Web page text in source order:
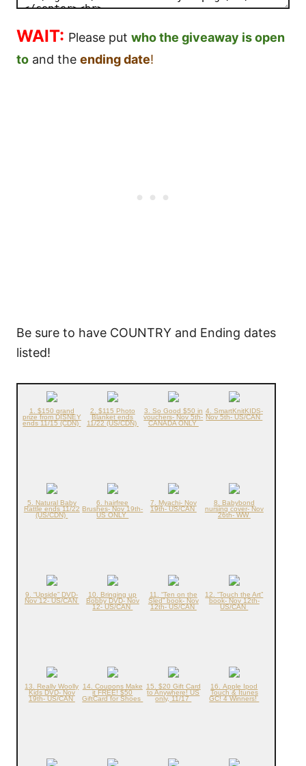
WAIT: Please put who the giveaway is open
to and the ending date!
Be sure to have COUNTRY and Ending dates
listed!
1. $150 grand
prize from DISNEY
ends 11/15 (CDN)
2. $115 Photo
Blanket ends
11/22 (US/CDN)
3. So Good $50 in
vouchers- Nov 5th-
CANADA ONLY
4. SmartKnitKIDS-
Nov 5th- US/CAN
5. Natural Baby
Rattle ends 11/22
(US/CDN)
6. hairfree
Brushes- Nov 19th-
US ONLY
7. Myachi- Nov
19th- US/CAN
8. Babybond
nursing cover- Nov
26th- WW
9. “Upside” DVD-
Nov 12- US/CAN
10. Bringing up
Bobby DVD- Nov
12- US/CAN
11. “Ten on the
Sled” book- Nov
12th- US/CAN
12. “Touch the Art”
book- Nov 12th-
US/CAN
13. Really Woolly
Kids DVD- Nov
19th- US/CAN
14. Coupons Make
it FREE! $50
GiftCard for Shoes
15. $20 Gift Card
to Anywhere! US
only, 11/17
16. Apple Ipod
Touch & Itunes
GC! 4 Winners!